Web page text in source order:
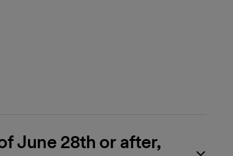
June 28th or after,